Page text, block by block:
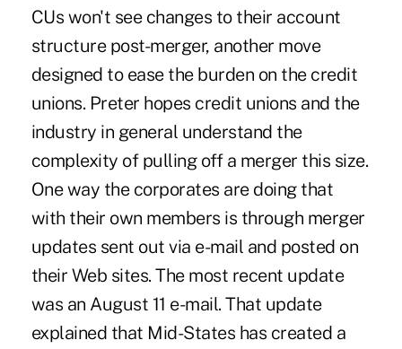
CUs won't see changes to their account
structure post-merger, another move
designed to ease the burden on the credit
unions. Preter hopes credit unions and the
industry in general understand the
complexity of pulling off a merger this size.
One way the corporates are doing that
with their own members is through merger
updates sent out via e-mail and posted on
their Web sites. The most recent update
was an August 11 e-mail. That update
explained that Mid-States has created a